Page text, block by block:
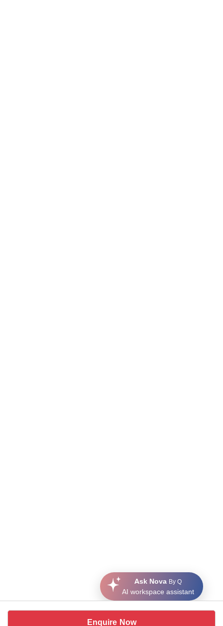
Enquire Now
Ask Nova By Q
AI workspace assistant